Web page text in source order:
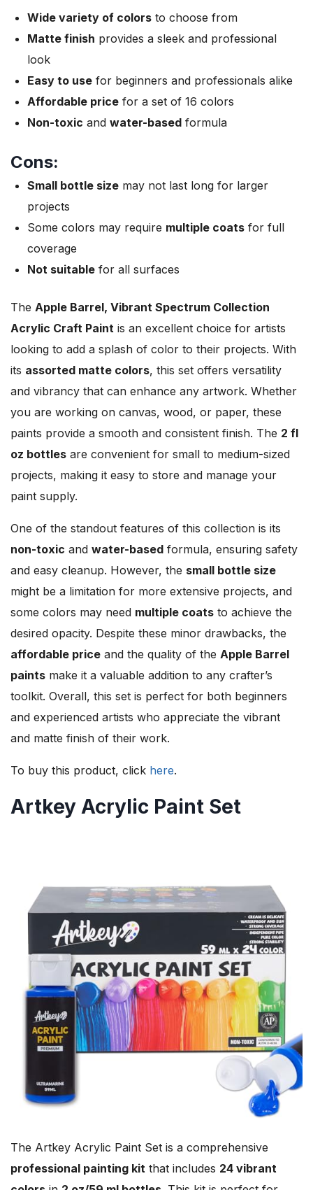
Wide variety of colors to choose from
Matte finish provides a sleek and professional
look
Easy to use for beginners and professionals alike
Affordable price for a set of 16 colors
Non-toxic and water-based formula
Cons:
Small bottle size may not last long for larger
projects
Some colors may require multiple coats for full
coverage
Not suitable for all surfaces
The Apple Barrel, Vibrant Spectrum Collection
Acrylic Craft Paint is an excellent choice for artists
looking to add a splash of color to their projects. With
its assorted matte colors, this set offers versatility
and vibrancy that can enhance any artwork. Whether
you are working on canvas, wood, or paper, these
paints provide a smooth and consistent finish. The 2 fl
oz bottles are convenient for small to medium-sized
projects, making it easy to store and manage your
paint supply.
One of the standout features of this collection is its
non-toxic and water-based formula, ensuring safety
and easy cleanup. However, the small bottle size
might be a limitation for more extensive projects, and
some colors may need multiple coats to achieve the
desired opacity. Despite these minor drawbacks, the
affordable price and the quality of the Apple Barrel
paints make it a valuable addition to any crafter’s
toolkit. Overall, this set is perfect for both beginners
and experienced artists who appreciate the vibrant
and matte finish of their work.
To buy this product, click here.
Artkey Acrylic Paint Set
The Artkey Acrylic Paint Set is a comprehensive
professional painting kit that includes 24 vibrant